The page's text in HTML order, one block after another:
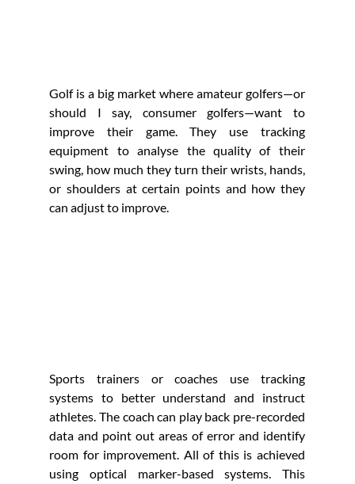
Golf is a big market where amateur golfers—or
should I say, consumer golfers—want to
improve their game. They use tracking
equipment to analyse the quality of their
swing, how much they turn their wrists, hands,
or shoulders at certain points and how they
can adjust to improve.
Sports trainers or coaches use tracking
systems to better understand and instruct
athletes. The coach can play back pre-recorded
data and point out areas of error and identify
room for improvement. All of this is achieved
using optical marker-based systems. This